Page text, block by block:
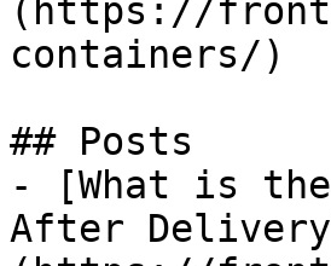
(https://
containers/)
## Posts
- [What is
After